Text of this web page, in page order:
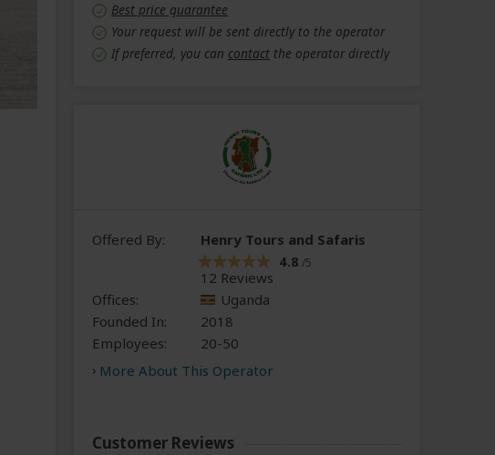
Best price guarantee
Your request will be sent directly to the operator
If preferred, you can contact the operator directly
Offered By: Henry Tours and Safaris
4.8 /5
12 Reviews
Offices:
Uganda
Founded In:
2018
Employees:
20-50
More About This Operator
Customer Reviews